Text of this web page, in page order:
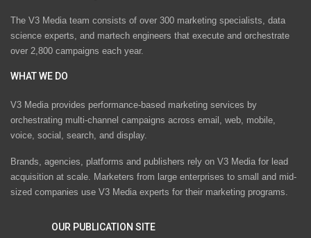
The V3 Media team consists of over 300 marketing specialists, data
science experts, and martech engineers that execute and orchestrate
over 2,800 campaigns each year.
WHAT WE DO
V3 Media provides performance-based marketing services by
orchestrating multi-channel campaigns across email, web, mobile,
voice, social, search, and display.
Brands, agencies, platforms and publishers rely on V3 Media for lead
acquisition at scale. Marketers from large enterprises to small and mid-
sized companies use V3 Media experts for their marketing programs.
OUR PUBLICATION SITE